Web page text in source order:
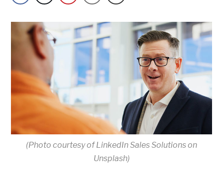
(Photo courtesy of LinkedIn Sales Solutions on
Unsplash)